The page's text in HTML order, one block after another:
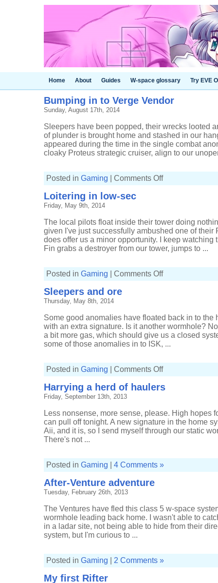
Home About Guides W-space glossary Try EVE
Bumping in to Verge Vendor
Sunday, August 17th, 2014
Sleepers have been popped, their wrecks looted
of plunder is brought home and stashed in our
appeared during the time in the single combat
cloaky Proteus strategic cruiser, align to our
Posted in Gaming Comments Offon
Loitering in low-sec
Friday, May 9th, 2014
The local pilots float inside their tower doing
given I've just successfully ambushed one of their
does offer us a minor opportunity. I keep watching
Fin grabs a destroyer from our tower, jumps to ...
Posted in Gaming Comments Offon
Sleepers and ore
Thursday, May 8th, 2014
Some good anomalies have floated back in to the
with an extra signature. Is it another wormhole?
a bit more gas, which should give us a closed
some of those anomalies in to ISK, ...
Posted in Gaming Comments Offon
ore
Harrying a herd of haulers
Friday, September 13th, 2013
Less nonsense, more sense, please. High hopes
can pull off tonight. A new signature in the home
Aii, and it is, so I send myself through our static
There's not ...
Posted in Gaming 4 Comments »
After-Venture adventure
Tuesday, February 26th, 2013
The Ventures have fled this class 5 w-space
wormhole leading back home. I wasn't able to
in a ladar site, not being able to hide from their
system, but I'm curious to ...
Posted in Gaming 2 Comments »
My first Rifter